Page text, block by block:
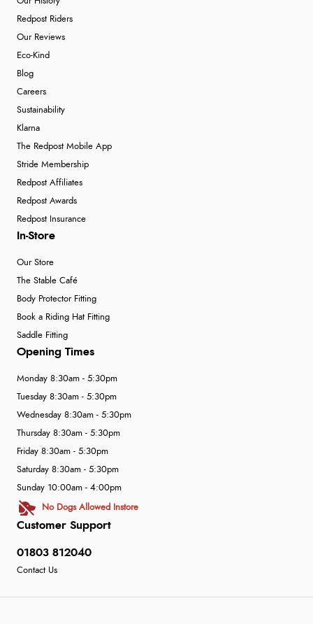
Redpost Riders
Our Reviews
Eco-Kind
Blog
Careers
Sustainability
Klarna
The Redpost Mobile App
Stride Membership
Redpost Affiliates
Redpost Awards
Redpost Insurance
In-Store
Our Store
The Stable Café
Body Protector Fitting
Book a Riding Hat Fitting
Saddle Fitting
Customer Support
01803 812040
Contact Us
Opening Times
Monday 8:30am - 5:30pm
Tuesday 8:30am - 5:30pm
Wednesday 8:30am - 5:30pm
Thursday 8:30am - 5:30pm
Friday 8:30am - 5:30pm
Saturday 8:30am - 5:30pm
Sunday 10:00am - 4:00pm
No Dogs Allowed Instore